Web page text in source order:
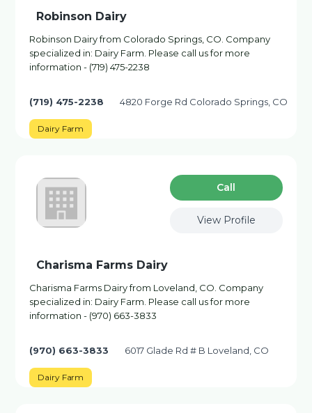
Robinson Dairy
Robinson Dairy from Colorado Springs, CO. Company
specialized in: Dairy Farm. Please call us for more
information - (719) 475-2238
(719) 475-2238 4820 Forge Rd Colorado Springs, CO
Dairy Farm
Сall
View Profile
Charisma Farms Dairy
Charisma Farms Dairy from Loveland, CO. Company
specialized in: Dairy Farm. Please call us for more
information - (970) 663-3833
(970) 663-3833 6017 Glade Rd # B Loveland, CO
Dairy Farm